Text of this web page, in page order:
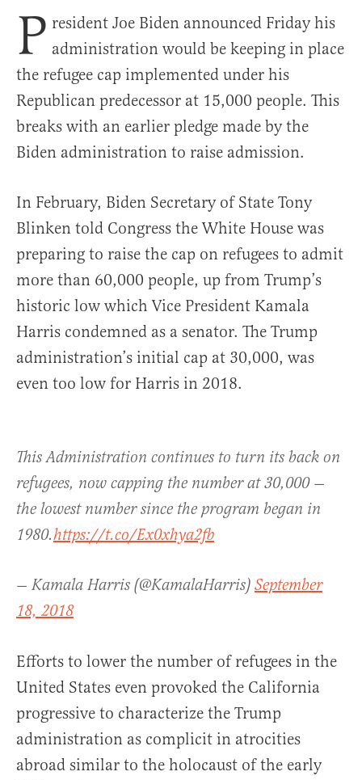
P resident Joe Biden announced Friday his
administration would be keeping in place
the refugee cap implemented under his
Republican predecessor at 15,000 people. This
breaks with an earlier pledge made by the
Biden administration to raise admission.
In February, Biden Secretary of State Tony
Blinken told Congress the White House was
preparing to raise the cap on refugees to admit
more than 60,000 people, up from Trump’s
historic low which Vice President Kamala
Harris condemned as a senator. The Trump
administration’s initial cap at 30,000, was
even too low for Harris in 2018.
This Administration continues to turn its back on
refugees, now capping the number at 30,000 —
the lowest number since the program began in
1980.https://t.co/Ex0xhya2fb
— Kamala Harris (@KamalaHarris) September
18, 2018
Efforts to lower the number of refugees in the
United States even provoked the California
progressive to characterize the Trump
administration as complicit in atrocities
abroad similar to the holocaust of the early